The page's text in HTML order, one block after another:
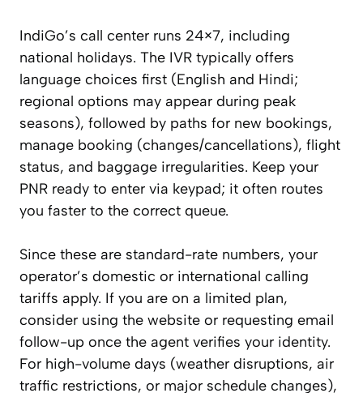
IndiGo’s call center runs 24×7, including
national holidays. The IVR typically offers
language choices first (English and Hindi;
regional options may appear during peak
seasons), followed by paths for new bookings,
manage booking (changes/cancellations), flight
status, and baggage irregularities. Keep your
PNR ready to enter via keypad; it often routes
you faster to the correct queue.
Since these are standard-rate numbers, your
operator’s domestic or international calling
tariffs apply. If you are on a limited plan,
consider using the website or requesting email
follow-up once the agent verifies your identity.
For high-volume days (weather disruptions, air
traffic restrictions, or major schedule changes),